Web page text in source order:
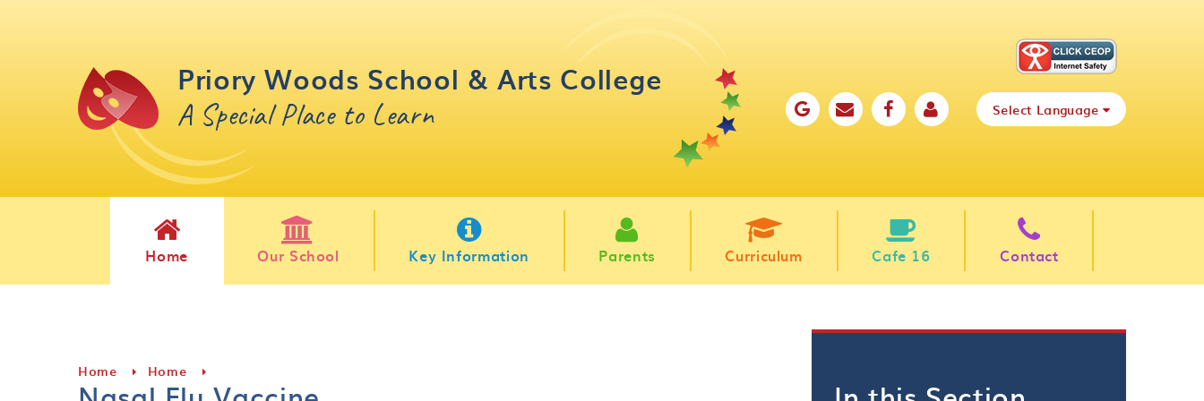
Select Language
Priory Woods School & Arts College
A Special Place to Learn
Home Our School Key Information Parents Curriculum Cafe 16 Contact
Home Home